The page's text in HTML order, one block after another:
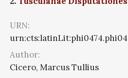
URN:
Author:
Cicero, Marcus Tullius